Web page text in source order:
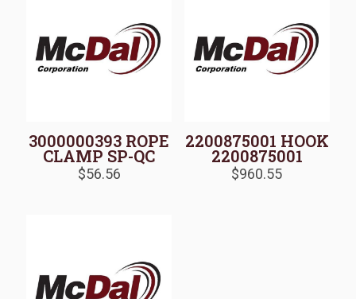
3000000393 ROPE
CLAMP SP-QC
$56.56
2200875001 HOOK
2200875001
$960.55